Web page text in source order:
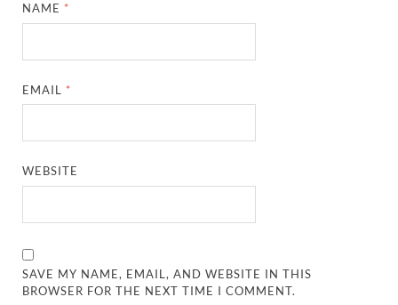
NAME *
EMAIL *
WEBSITE
SAVE MY NAME, EMAIL, AND WEBSITE IN THIS
BROWSER FOR THE NEXT TIME I COMMENT.